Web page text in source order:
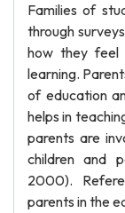
Families of
through
how they feel
learning.
of education
helps in
parents are
children and
2000).
parents in the